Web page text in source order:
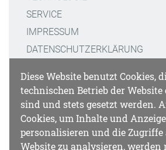
Diese Website benutzt Cookies,
technischen Betrieb der
sind und stets gesetzt werden.
Cookies, um Inhalte und
personalisieren und die Zugriffe
Website zu analysieren,
SERVICE
IMPRESSUM
DATENSCHUTZERKLÄRUNG
KONTAKT
GATTAQUANT GMBH
STAFFELSEESTRASSE 8
DE-81477 MÜNCHEN